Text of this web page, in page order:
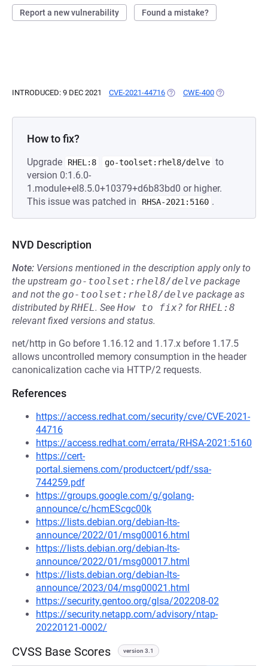
Report a new vulnerability Found a mistake?
INTRODUCED: 9 DEC 2021 CVE-2021-44716 (OPENS IN A NEW TAB)
CWE-400 (OPENS IN A
How to fix?
Upgrade RHEL:8 go-toolset:rhel8/delve to
version 0:1.6.0-
1.module+el8.5.0+10379+d6b83bd0 or higher.
This issue was patched in
RHSA-2021:5160 .
NVD Description
Note: Versions mentioned in the description apply only to
the upstream go-toolset:rhel8/delve package
and not the go-toolset:rhel8/delve package as
distributed byRHEL. See How to fix? forRHEL:8
relevant fixed versions and status.
net/http in Go before 1.16.12 and 1.17.x before 1.17.5
allows uncontrolled memory consumption in the header
canonicalization cache via HTTP/2 requests.
References
https://access.redhat.com/security/cve/CVE-2021-
44716
https://access.redhat.com/errata/RHSA-2021:5160
https://cert-
portal.siemens.com/productcert/pdf/ssa-
744259.pdf
https://groups.google.com/g/golang-
announce/c/hcmEScgc00k
https://lists.debian.org/debian-lts-
announce/2022/01/msg00016.html
https://lists.debian.org/debian-lts-
announce/2022/01/msg00017.html
https://lists.debian.org/debian-lts-
announce/2023/04/msg00021.html
https://security.gentoo.org/glsa/202208-02
https://security.netapp.com/advisory/ntap-
20220121-0002/
CVSS Base Scores version 3.1